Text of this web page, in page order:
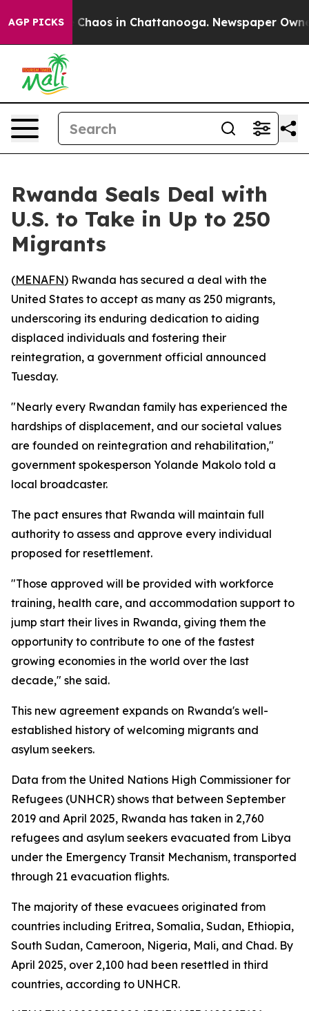
AGP PICKS
Collapse Chaos in Chattanooga. Newspaper
Rwanda Seals Deal with
U.S. to Take in Up to 250
Migrants
(MENAFN) Rwanda has secured a deal with the
United States to accept as many as 250 migrants,
underscoring its enduring dedication to aiding
displaced individuals and fostering their
reintegration, a government official announced
Tuesday.
"Nearly every Rwandan family has experienced the
hardships of displacement, and our societal values
are founded on reintegration and rehabilitation,"
government spokesperson Yolande Makolo told a
local broadcaster.
The pact ensures that Rwanda will maintain full
authority to assess and approve every individual
proposed for resettlement.
"Those approved will be provided with workforce
training, health care, and accommodation support to
jump start their lives in Rwanda, giving them the
opportunity to contribute to one of the fastest
growing economies in the world over the last
decade," she said.
This new agreement expands on Rwanda's well-
established history of welcoming migrants and
asylum seekers.
Data from the United Nations High Commissioner for
Refugees (UNHCR) shows that between September
2019 and April 2025, Rwanda has taken in 2,760
refugees and asylum seekers evacuated from Libya
under the Emergency Transit Mechanism, transported
through 21 evacuation flights.
The majority of these evacuees originated from
countries including Eritrea, Somalia, Sudan, Ethiopia,
South Sudan, Cameroon, Nigeria, Mali, and Chad. By
April 2025, over 2,100 had been resettled in third
countries, according to UNHCR.